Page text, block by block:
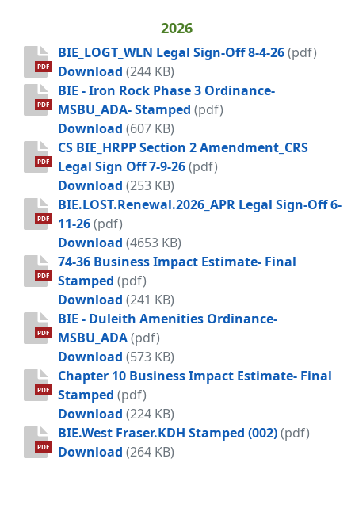
2026
PDF
BIE_LOGT_WLN Legal Sign-Off 8-4-26(pdf)
Download BIE_LOGT_WLN Legal Sign-Off 8-4-26
(244 KB)
PDF
BIE - Iron Rock Phase 3 Ordinance-
MSBU_ADA- Stamped (pdf)
Download BIE - Iron Rock Phase 3 Ordinance-
(607 KB)
PDF
CS BIE_HRPP Section 2 Amendment_CRS
Legal Sign Off 7-9-26(pdf)
Download CS BIE_HRPP Section 2
(253 KB)
PDF
BIE.LOST.Renewal.2026_APR Legal Sign-Off 6-
11-26(pdf)
Download BIE.LOST.Renewal.2026_APR Legal
(4653 KB)
PDF
74-36 Business Impact Estimate- Final
Stamped (pdf)
Download 74-36 Business Impact Estimate-
(241 KB)
PDF
BIE - Duleith Amenities Ordinance-
MSBU_ADA(pdf)
Download BIE - Duleith Amenities Ordinance-
(573 KB)
PDF
Chapter 10 Business Impact Estimate- Final
Stamped (pdf)
Download Chapter 10 Business Impact
(224 KB)
PDF
BIE.West Fraser.KDH Stamped (002)(pdf)
Download BIE.West Fraser.KDH Stamped (002)
(264 KB)